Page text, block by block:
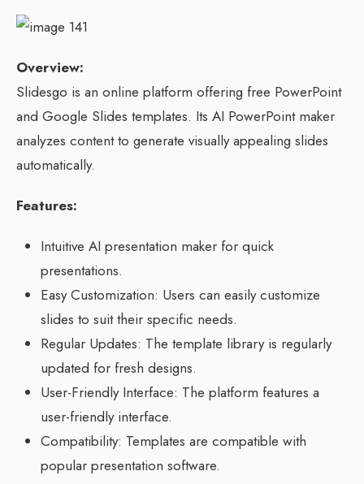
Overview:
Slidesgo is an online platform offering free PowerPoint
and Google Slides templates. Its AI PowerPoint maker
analyzes content to generate visually appealing slides
automatically.
Features:
Intuitive AI presentation maker for quick
presentations.
Easy Customization: Users can easily customize
slides to suit their specific needs.
Regular Updates: The template library is regularly
updated for fresh designs.
User-Friendly Interface: The platform features a
user-friendly interface.
Compatibility: Templates are compatible with
popular presentation software.